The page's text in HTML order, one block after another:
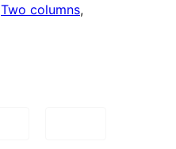
Two columns